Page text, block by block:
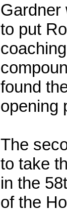
Gardner
to put
found
opening
The
to take
in the
of the